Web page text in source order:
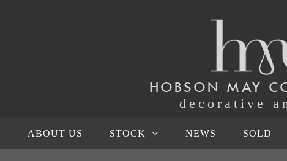
HOBSON MAY
decorative
ABOUT US STOCK NEWS SOLD